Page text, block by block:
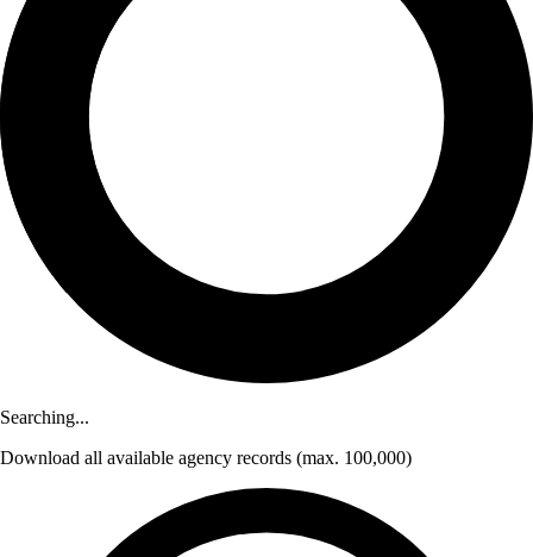
Searching...
Download all available agency records (max. 100,000)